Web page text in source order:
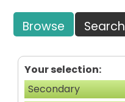
Browse Search
Your selection:
Secondary